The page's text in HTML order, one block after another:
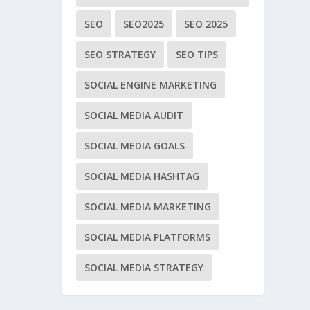
SEO SEO2025 SEO 2025
SEO STRATEGY SEO TIPS
SOCIAL ENGINE MARKETING
SOCIAL MEDIA AUDIT
SOCIAL MEDIA GOALS
SOCIAL MEDIA HASHTAG
SOCIAL MEDIA MARKETING
SOCIAL MEDIA PLATFORMS
SOCIAL MEDIA STRATEGY